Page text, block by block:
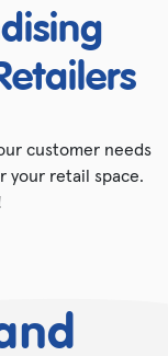
customer needs
your retail space.